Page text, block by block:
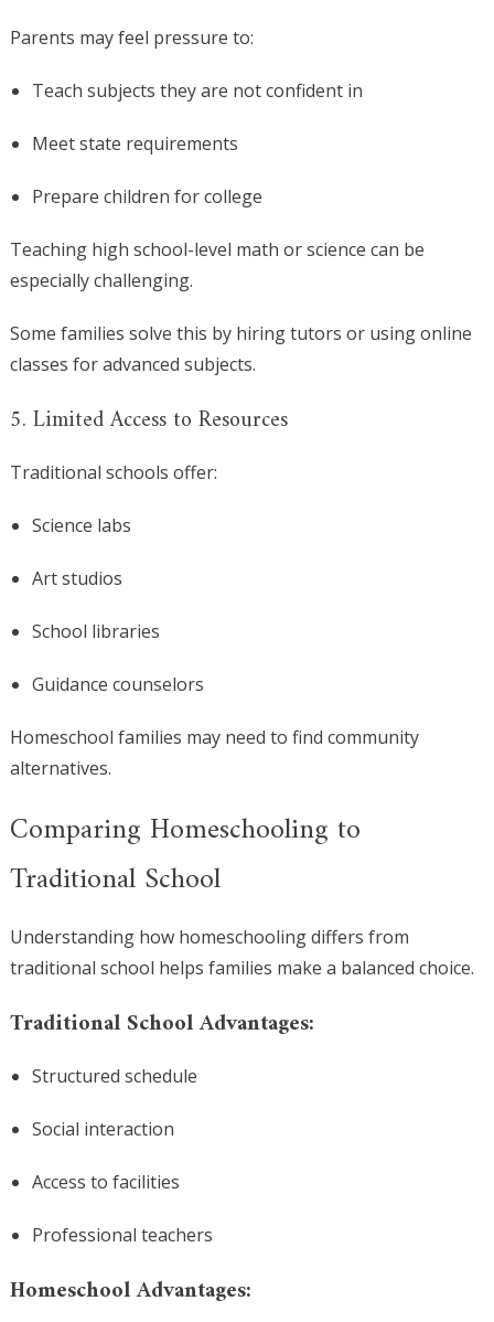
Parents may feel pressure to:
Teach subjects they are not confident in
Meet state requirements
Prepare children for college
Teaching high school-level math or science can be
especially challenging.
Some families solve this by hiring tutors or using online
classes for advanced subjects.
5. Limited Access to Resources
Traditional schools offer:
Science labs
Art studios
School libraries
Guidance counselors
Homeschool families may need to find community
alternatives.
Comparing Homeschooling to
Traditional School
Understanding how homeschooling differs from
traditional school helps families make a balanced choice.
Traditional School Advantages:
Structured schedule
Social interaction
Access to facilities
Professional teachers
Homeschool Advantages: